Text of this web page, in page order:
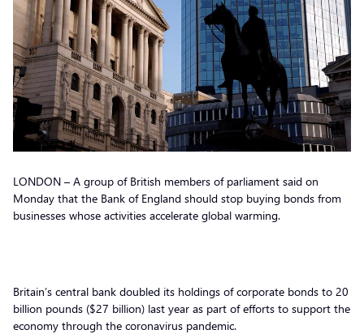
LONDON – A group of British members of parliament said on
Monday that the Bank of England should stop buying bonds from
businesses whose activities accelerate global warming.
Britain’s central bank doubled its holdings of corporate bonds to 20
billion pounds ($27 billion) last year as part of efforts to support the
economy through the coronavirus pandemic.